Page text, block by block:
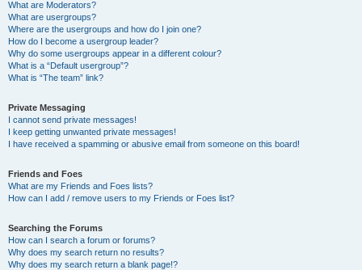
What are Moderators?
What are usergroups?
Where are the usergroups and how do I join one?
How do I become a usergroup leader?
Why do some usergroups appear in a different colour?
What is a “Default usergroup”?
What is “The team” link?
Private Messaging
I cannot send private messages!
I keep getting unwanted private messages!
I have received a spamming or abusive email from someone on this board!
Friends and Foes
What are my Friends and Foes lists?
How can I add / remove users to my Friends or Foes list?
Searching the Forums
How can I search a forum or forums?
Why does my search return no results?
Why does my search return a blank page!?